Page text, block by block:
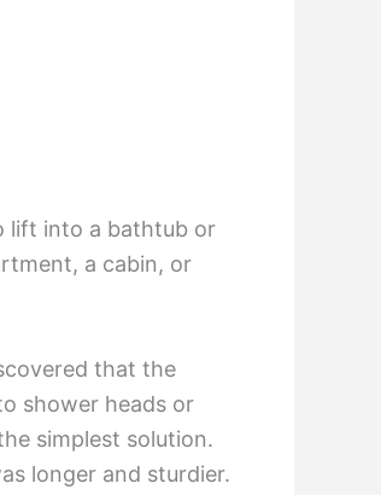
lift into a bathtub or
a cabin, or
that the
shower heads or
simplest solution.
longer and sturdier.